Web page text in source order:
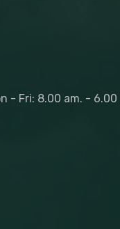
- Fri: 8.00 am. - 6.00